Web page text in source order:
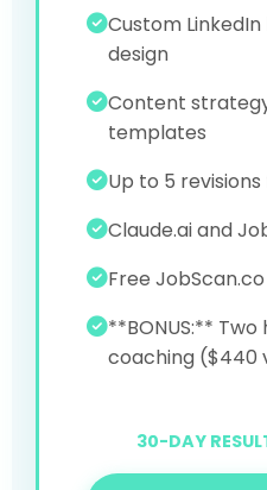
Custom
design
Content
templates
Up to 5
Claude.ai and
Free
**BONUS:**
coaching ($440
30-DAY